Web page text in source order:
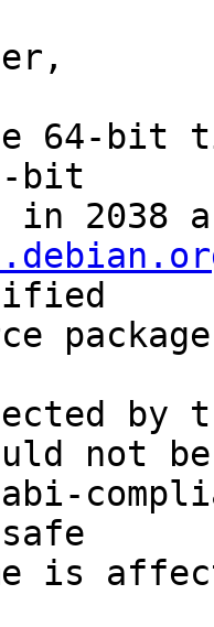
64-bit
bit
2038
by
not be
is